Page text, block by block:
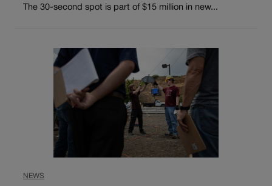
The 30-second spot is part of $15 million in new...
NEWS